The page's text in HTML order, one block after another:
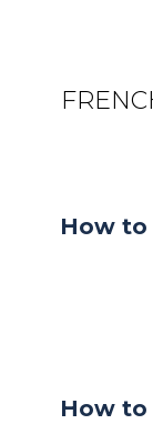
How to
How to